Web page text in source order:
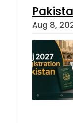
Aug 8,